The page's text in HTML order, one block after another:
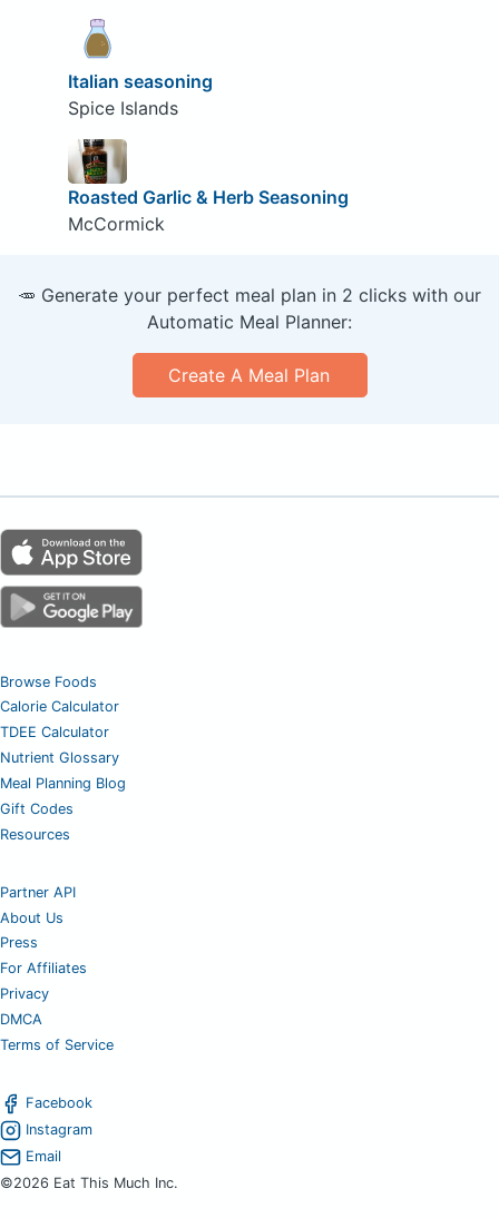
Italian seasoning
Spice Islands
Roasted Garlic & Herb Seasoning
McCormick
🥕 Generate your perfect meal plan in 2 clicks with our
Automatic Meal Planner:
Create A Meal Plan
Browse Foods
Calorie Calculator
TDEE Calculator
Nutrient Glossary
Meal Planning Blog
Gift Codes
Resources
Partner API
About Us
Press
For Affiliates
Privacy
DMCA
Terms of Service
Facebook
Instagram
Email
©2026 Eat This Much Inc.